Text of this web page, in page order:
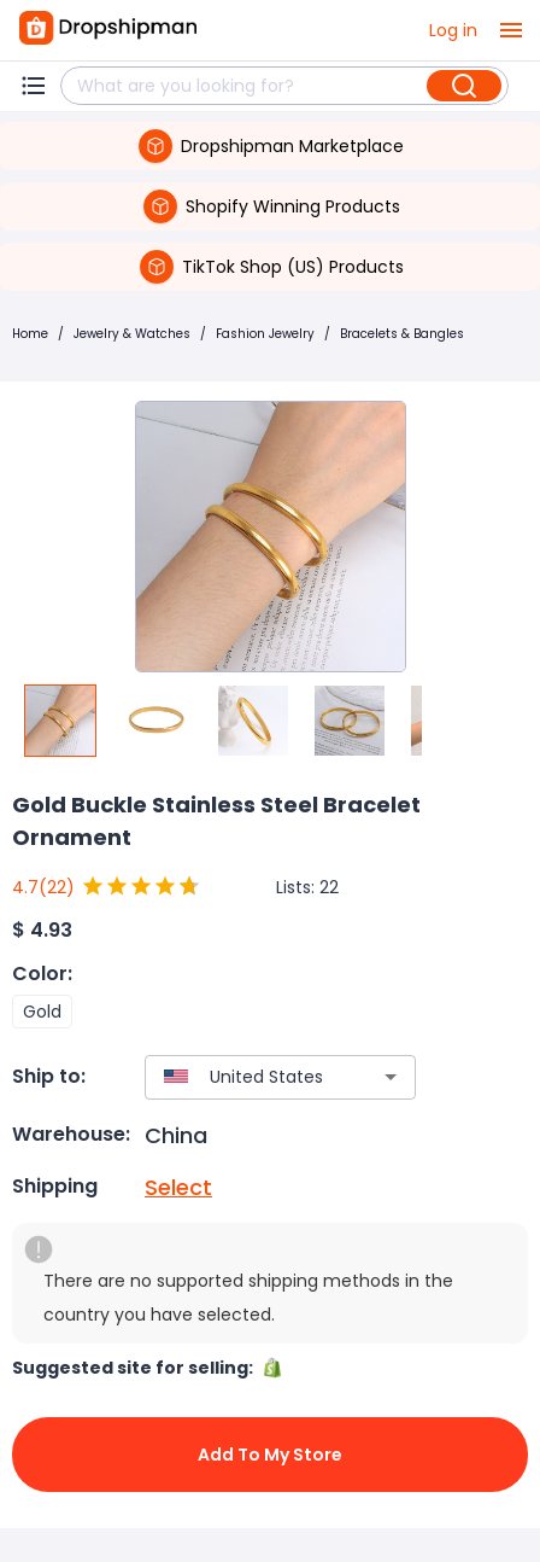
Log in
Dropshipman Marketplace
Shopify Winning Products
TikTok Shop (US) Products
Home / Jewelry & Watches / Fashion Jewelry / Bracelets & Bangles
Gold Buckle Stainless Steel Bracelet
Ornament
4.7(22) Lists: 22
$ 4.93
Color:
Gold
Ship to:
Warehouse: China
Shipping Select
There are no supported shipping methods in the
country you have selected.
Suggested site for selling:
Add To My Store